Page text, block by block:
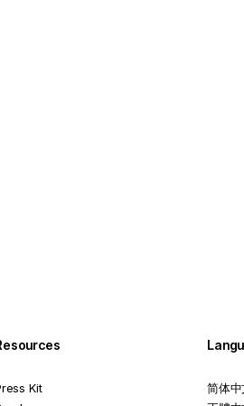
Kit
简体中